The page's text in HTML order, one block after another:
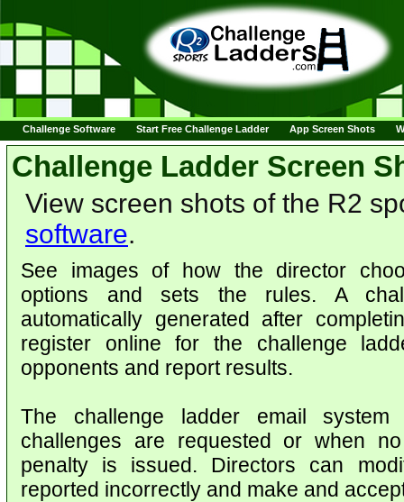
Challenge Software Start Free Challenge Ladder App Screen Shots
Challenge Ladder Screen
View screen shots of the R2
software.
See images of how the director
options and sets the rules. A
automatically generated after
register online for the challenge
opponents and report results.
The challenge ladder email system
challenges are requested or when
penalty is issued. Directors can
reported incorrectly and make and